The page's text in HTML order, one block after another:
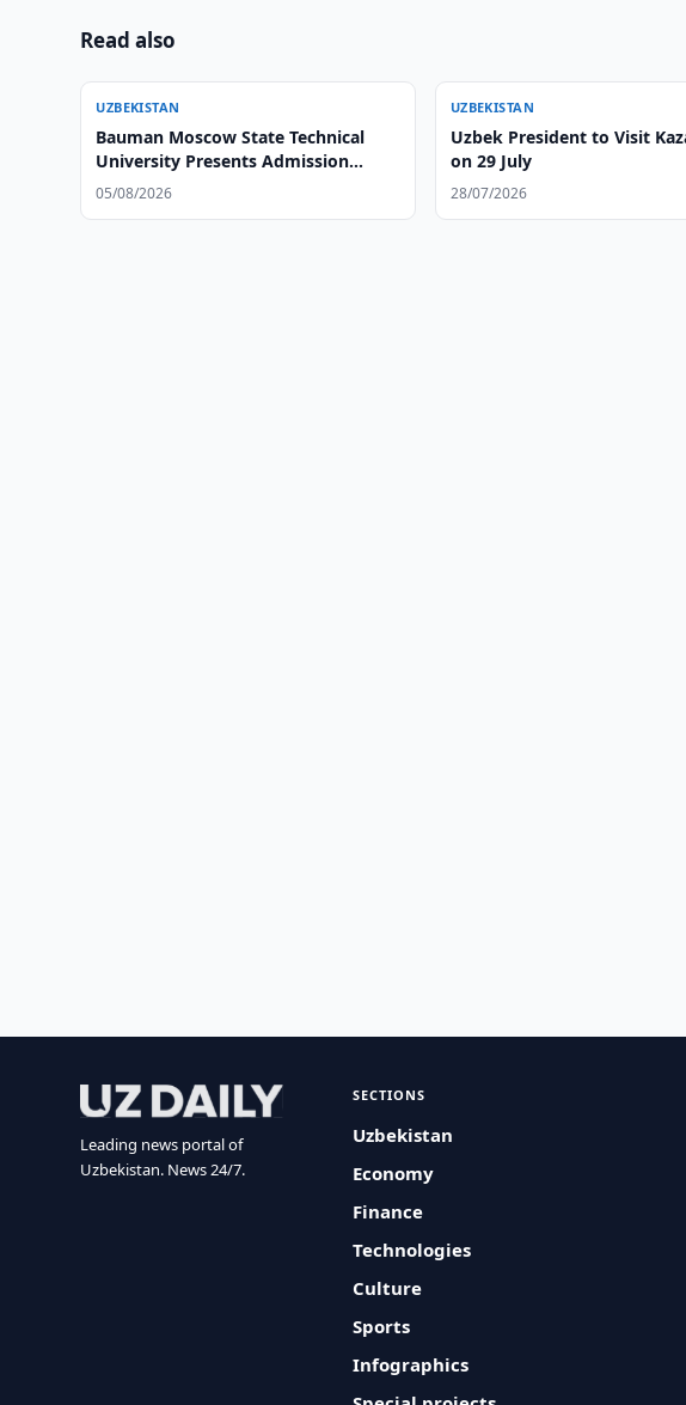
Read also
UZBEKISTAN
Bauman Moscow State Technical
University Presents Admission
Opportunities at Tashkent Branch
05/08/2026
UZBEKISTAN
Uzbek President to Visit
on 29 July
28/07/2026
Leading news portal of
Uzbekistan. News 24/7.
SECTIONS
Uzbekistan
Economy
Finance
Technologies
Culture
Sports
Infographics